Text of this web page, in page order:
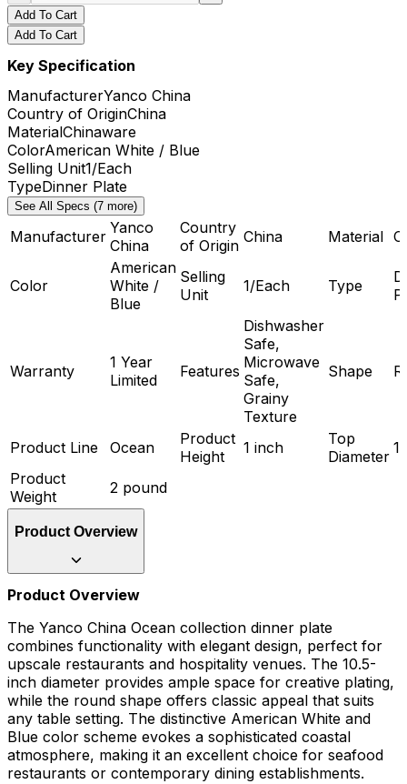
Add To Cart
Add To Cart
Key Specification
ManufacturerYanco China
Country of OriginChina
MaterialChinaware
ColorAmerican White / Blue
Selling Unit1/Each
TypeDinner Plate
See All Specs (7 more)
Manufacturer Yanco
China
Country
of Origin China Material
Color
American
White /
Blue
Selling
Unit
1/Each Type
Warranty
1 Year
Limited
Features
Dishwasher
Safe,
Microwave
Safe,
Grainy
Texture
Shape
Product Line Ocean
Product
Height
1 inch
Top
Diameter
Product
Weight
2 pound
Product Overview
Product Overview
The Yanco China Ocean collection dinner plate
combines functionality with elegant design, perfect for
upscale restaurants and hospitality venues. The 10.5-
inch diameter provides ample space for creative plating,
while the round shape offers classic appeal that suits
any table setting. The distinctive American White and
Blue color scheme evokes a sophisticated coastal
atmosphere, making it an excellent choice for seafood
restaurants or contemporary dining establishments.